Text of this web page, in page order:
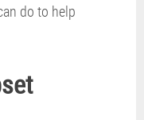
do to help